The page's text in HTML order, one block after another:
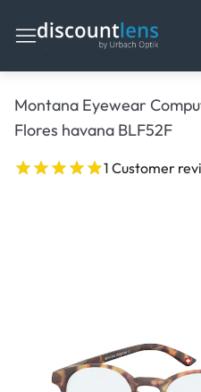
Montana Eyewear
Flores havana BLF52F
1 Customer